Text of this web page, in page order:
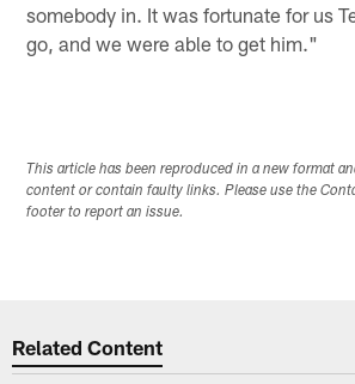
somebody in. It was fortunate for us
go, and we were able to get him."
This article has been reproduced in a new format
content or contain faulty links. Please use the
footer to report an issue.
Related Content